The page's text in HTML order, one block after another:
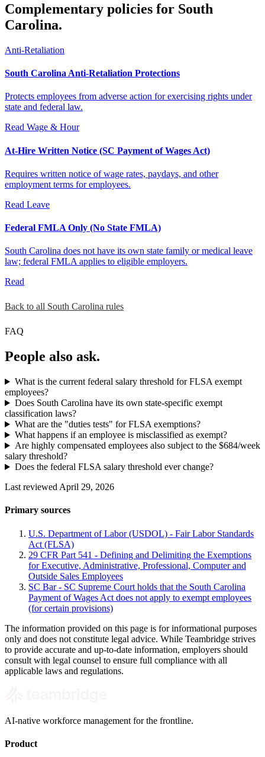
Complementary policies for South
Carolina.
Anti-Retaliation
South Carolina Anti-Retaliation Protections
Protects employees from adverse action for exercising rights under
state and federal law.
Read Wage & Hour
At-Hire Written Notice (SC Payment of Wages Act)
Requires written notice of wage rates, paydays, and other
employment terms for employees.
Read Leave
Federal FMLA Only (No State FMLA)
South Carolina does not have its own state family or medical leave
law; federal FMLA applies to eligible employers.
Read
Back to all South Carolina rules
FAQ
People also ask.
What is the current federal salary threshold for FLSA exempt
employees?
Does South Carolina have its own state-specific exempt
classification laws?
What are the "duties tests" for FLSA exemptions?
What happens if an employee is misclassified as exempt?
Are highly compensated employees also subject to the $684/week
salary threshold?
Does the federal FLSA salary threshold ever change?
Last reviewed April 29, 2026
Primary sources
U.S. Department of Labor (USDOL) - Fair Labor Standards
Act (FLSA)
29 CFR Part 541 - Defining and Delimiting the Exemptions
for Executive, Administrative, Professional, Computer and
Outside Sales Employees
SC Bar - SC Supreme Court holds that the South Carolina
Payment of Wages Act does not apply to exempt employees
(for certain provisions)
The information provided on this page is for informational purposes
only and does not constitute legal advice. While Teambridge strives
to provide accurate and up-to-date information, employers should
consult with legal counsel to ensure full compliance with all
applicable laws and regulations.
AI-native workforce management for the frontline.
Product